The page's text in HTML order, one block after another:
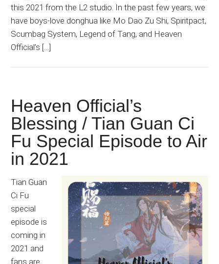
this 2021 from the L2 studio. In the past few years, we
have boys-love donghua like Mo Dao Zu Shi, Spiritpact,
Scumbag System, Legend of Tang, and Heaven
Official’s […]
Heaven Official’s
Blessing / Tian Guan Ci
Fu Special Episode to Air
in 2021
Tian Guan
Ci Fu
special
episode is
coming in
2021 and
fans are